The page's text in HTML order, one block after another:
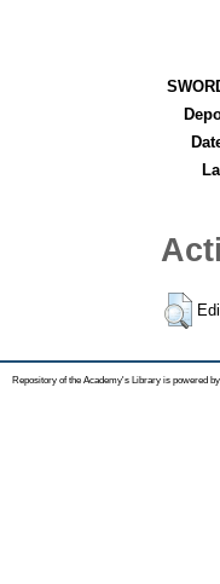
Repository of the Academy's Library is powered by